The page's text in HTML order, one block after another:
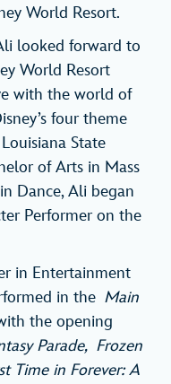
World Resort.
looked forward to
World Resort
with the world of
four theme
State
of Arts in Mass
Dance, Ali began
Performer on the
in Entertainment
in the Main
the opening
Parade, Frozen
Time in Forever: A